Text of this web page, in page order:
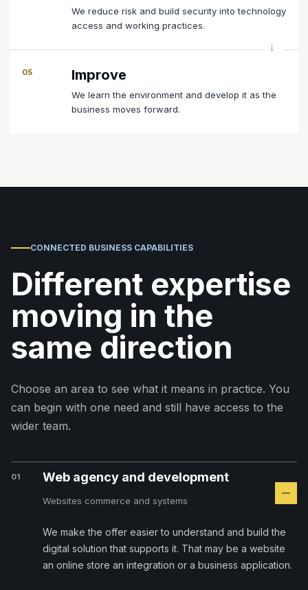
We reduce risk and build security into technology
access and working practices.
05 Improve
We learn the environment and develop it as the
business moves forward.
CONNECTED BUSINESS CAPABILITIES
Different expertise
moving in the
same direction
Choose an area to see what it means in practice. You
can begin with one need and still have access to the
wider team.
01 Web agency and development
Websites commerce and systems
We make the offer easier to understand and build the
digital solution that supports it. That may be a website
an online store an integration or a business application.